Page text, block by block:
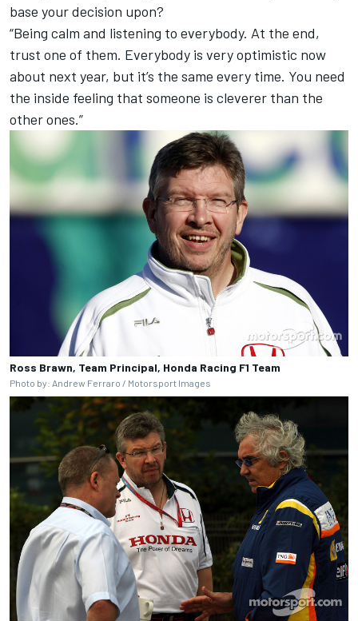
base your decision upon?
“Being calm and listening to everybody. At the end,
trust one of them. Everybody is very optimistic now
about next year, but it’s the same every time. You need
the inside feeling that someone is cleverer than the
other ones.”
Ross Brawn, Team Principal, Honda Racing F1 Team
Photo by: Andrew Ferraro / Motorsport Images